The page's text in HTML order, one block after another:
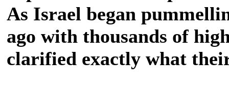
As Israel began
ago with thousands of
clarified exactly what